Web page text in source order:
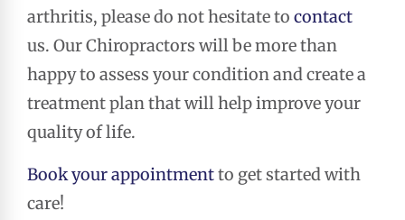
arthritis, please do not hesitate to contact
us. Our Chiropractors will be more than
happy to assess your condition and create a
treatment plan that will help improve your
quality of life.
Book your appointmentto get started with
care!